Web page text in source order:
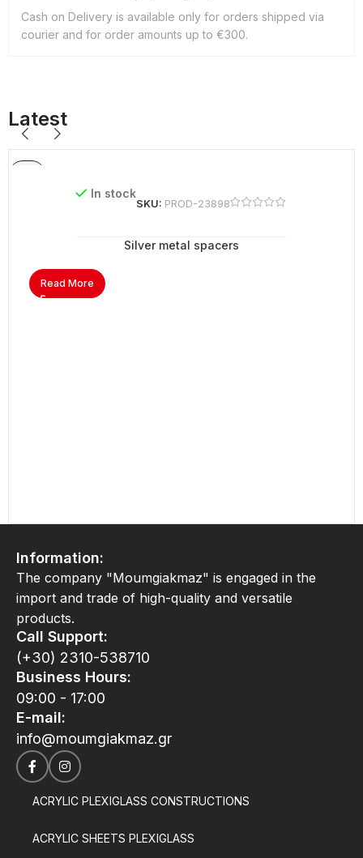
Cash on Delivery is available only for orders shipped via
courier and for order amounts up to €300.
Latest
In stock
SKU: PROD-23898
Silver metal spacers
Read More
Information:
The company "Moumgiakmaz" is engaged in the
import and trade of high-quality and versatile
products.
Call Support:
(+30) 2310-538710
Business Hours:
09:00 - 17:00
E-mail:
info@moumgiakmaz.gr
ACRYLIC PLEXIGLASS CONSTRUCTIONS
ACRYLIC SHEETS PLEXIGLASS